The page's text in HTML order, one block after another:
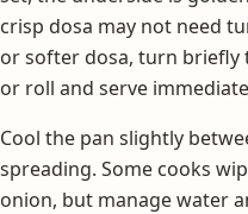
crisp dosa may not need
or softer dosa, turn briefly
or roll and serve
Cool the pan slightly
spreading. Some cooks
onion, but manage water